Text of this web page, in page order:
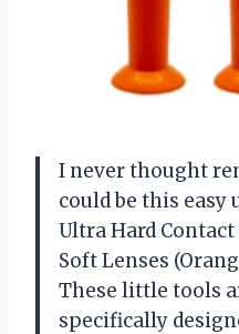
I never thought
could be this easy
Ultra Hard
Soft Lenses
These little tools
specifically